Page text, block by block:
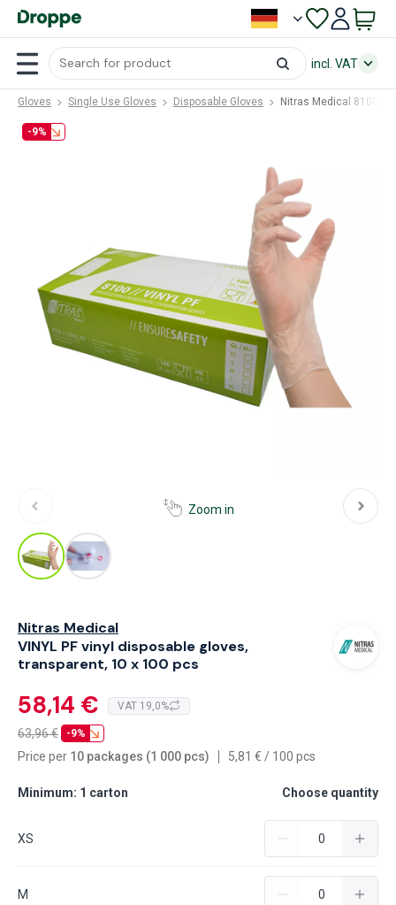
incl. VAT
Gloves Single Use Gloves Disposable Gloves Nitras Medical 8100
-9%
Zoom in
Nitras Medical
VINYL PF vinyl disposable gloves,
transparent, 10 x 100 pcs
58,14 € VAT 19,0%
63,96€ -9%
Price per 10 packages (1 000 pcs) 5,81 € / 100 pcs
Minimum: 1 carton Choose quantity
XS
M